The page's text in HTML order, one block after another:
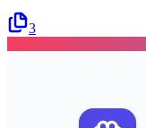
3